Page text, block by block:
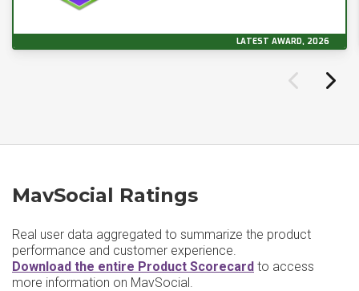
LATEST AWARD, 2026
MavSocial Ratings
Real user data aggregated to summarize the product
performance and customer experience.
Download the entire Product Scorecard to access
more information on MavSocial.